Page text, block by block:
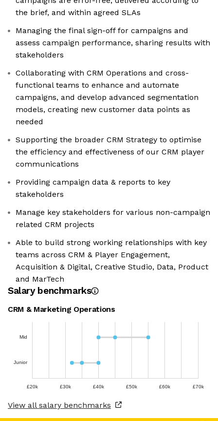
the brief, and within agreed SLAs
Managing the final sign-off for campaigns and
assess campaign performance, sharing results with
stakeholders
Collaborating with CRM Operations and cross-
functional teams to enhance and automate
campaigns, and develop advanced segmentation
models, creating new customer data points as
needed
Supporting the broader CRM Strategy to optimise
the efficiency and effectiveness of our CRM player
communications
Providing campaign data & reports to key
stakeholders
Manage key stakeholders for various non-campaign
related CRM projects
Able to build strong working relationships with key
teams across CRM & Player Engagement,
Acquisition & Digital, Creative Studio, Data, Product
and MarTech
Salary benchmarks
CRM & Marketing Operations
Mid
Junior
£20k £30k £40k £50k £60k £70k
View all salary benchmarks